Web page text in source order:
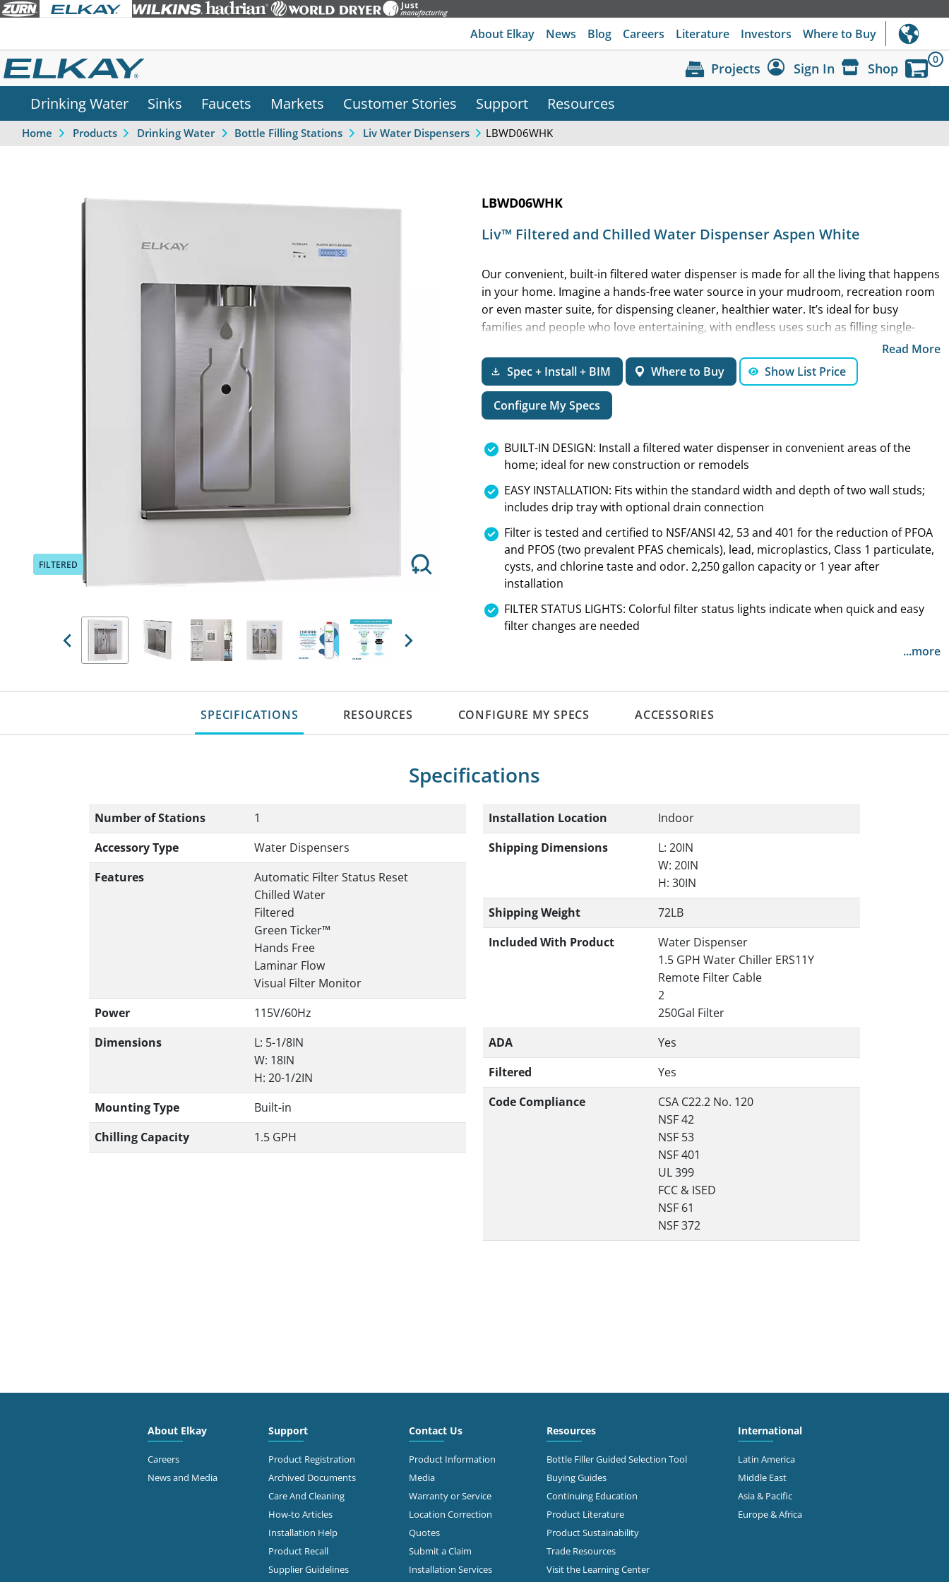
About Elkay News Blog Careers Literature Investors Where to Buy
Projects Sign In Shop
0
Drinking Water Sinks Faucets Markets Customer Stories Support Resources
Home Products Drinking Water Bottle Filling Stations Liv Water Dispensers LBWD06WHK
FILTERED
Previous Next
LBWD06WHK
Liv™ Filtered and Chilled Water Dispenser Aspen White
Our convenient, built-in filtered water dispenser is made for all the living that happens
in your home. Imagine a hands-free water source in your mudroom, recreation room
or even master suite, for dispensing cleaner, healthier water. It’s ideal for busy
families and people who love entertaining, with endless uses such as filling single-
brew coffee makers, watering cans for plants and pet bowls. Say goodbye to trips to
the store for disposable bottled water that takes up precious storage space.
Read More
Spec + Install + BIM
Where to Buy Show List Price
Configure My Specs
BUILT-IN DESIGN: Install a filtered water dispenser in convenient areas of the
home; ideal for new construction or remodels
EASY INSTALLATION: Fits within the standard width and depth of two wall studs;
includes drip tray with optional drain connection
Filter is tested and certified to NSF/ANSI 42, 53 and 401 for the reduction of PFOA
and PFOS (two prevalent PFAS chemicals), lead, microplastics, Class 1 particulate,
cysts, and chlorine taste and odor. 2,250 gallon capacity or 1 year after
installation
FILTER STATUS LIGHTS: Colorful filter status lights indicate when quick and easy
filter changes are needed
...more
SPECIFICATIONS RESOURCES CONFIGURE MY SPECS ACCESSORIES
Specifications
Number of Stations 1
Accessory Type Water Dispensers
Features
Automatic Filter Status Reset
Chilled Water
Filtered
Green Ticker™
Hands Free
Laminar Flow
Visual Filter Monitor
Power 115V/60Hz
Dimensions
L: 5-1/8IN
W: 18IN
H: 20-1/2IN
Mounting Type Built-in
Chilling Capacity 1.5 GPH
Installation Location Indoor
Shipping Dimensions
L: 20IN
W: 20IN
H: 30IN
Shipping Weight 72LB
Included With Product
Water Dispenser
1.5 GPH Water Chiller ERS11Y
Remote Filter Cable
2
250Gal Filter
ADA Yes
Filtered Yes
Code Compliance
CSA C22.2 No. 120
NSF 42
NSF 53
NSF 401
UL 399
FCC & ISED
NSF 61
NSF 372
About Elkay
Careers
News and Media
Support
Product Registration
Archived Documents
Care And Cleaning
How-to Articles
Installation Help
Product Recall
Supplier Guidelines
Contact Us
Product Information
Media
Warranty or Service
Location Correction
Quotes
Submit a Claim
Installation Services
Resources
Bottle Filler Guided Selection Tool
Buying Guides
Continuing Education
Product Literature
Product Sustainability
Trade Resources
Visit the Learning Center
International
Latin America
Middle East
Asia & Pacific
Europe & Africa